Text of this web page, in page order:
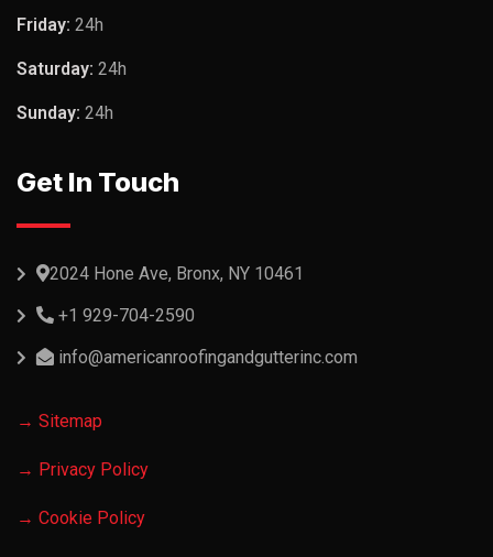
Friday: 24h
Saturday: 24h
Sunday: 24h
Get In Touch
2024 Hone Ave, Bronx, NY 10461
+1 929-704-2590
info@americanroofingandgutterinc.com
→ Sitemap
→ Privacy Policy
→ Cookie Policy